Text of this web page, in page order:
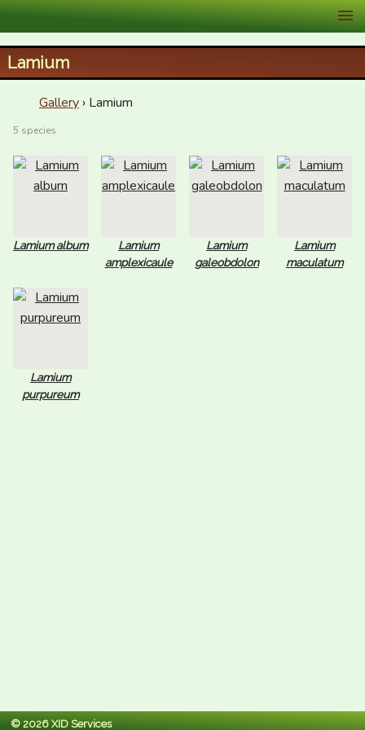
XID Services
Lamium
Gallery › Lamium
5 species
Lamium album
Lamium
amplexicaule
Lamium
galeobdolon
Lamium
maculatum
Lamium
purpureum
© 2026 XID Services